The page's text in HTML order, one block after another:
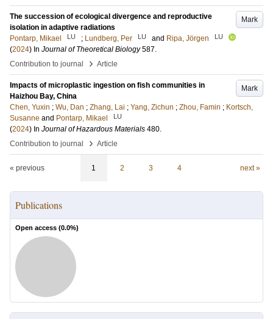
Mark
The succession of ecological divergence and reproductive
isolation in adaptive radiations
Pontarp, Mikael
LU ; Lundberg, Per LU and Ripa, Jörgen LU
(2024) In Journal of Theoretical Biology 587.
Contribution to journal
› Article
Mark
Impacts of microplastic ingestion on fish communities in
Haizhou Bay, China
Chen, Yuxin ; Wu, Dan ; Zhang, Lai ; Yang, Zichun ; Zhou, Famin ; Kortsch,
Susanne and Pontarp, Mikael LU
(2024) In Journal of Hazardous Materials 480.
Contribution to journal
› Article
« previous 1 2 3 4 next »
Publications
Open access (0.0%)